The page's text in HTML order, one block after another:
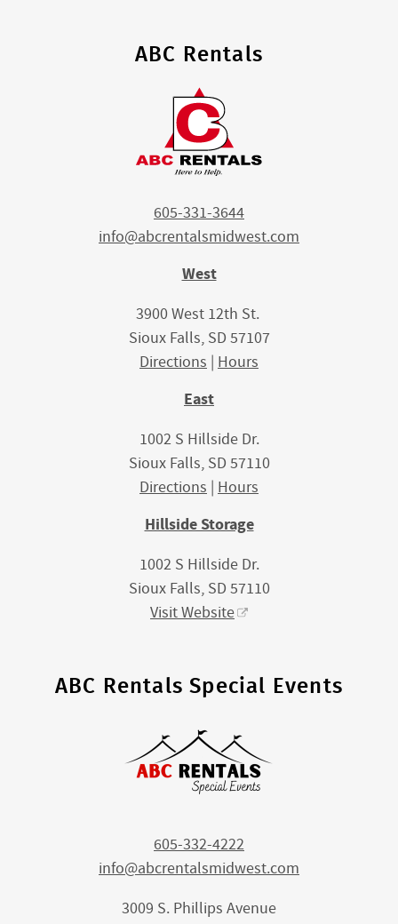
ABC Rentals
605-331-3644
info@abcrentalsmidwest.com
West
3900 West 12th St.
Sioux Falls, SD 57107
Directions | Hours
East
1002 S Hillside Dr.
Sioux Falls, SD 57110
Directions | Hours
Hillside Storage
1002 S Hillside Dr.
Sioux Falls, SD 57110
Visit Website
ABC Rentals Special Events
605-332-4222
info@abcrentalsmidwest.com
3009 S. Phillips Avenue